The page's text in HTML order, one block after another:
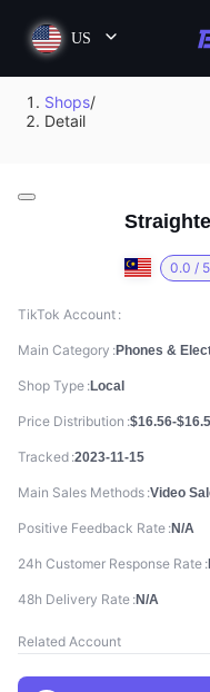
US
Shops/
Detail
0.0 /
TikTok Account
Main Category Phones &
Shop Type Local
Price Distribution $16.56-
Tracked 2023-11-15
Main Sales Methods Video
Positive Feedback Rate N/A
24h Customer Response Rate
48h Delivery Rate N/A
Related Account